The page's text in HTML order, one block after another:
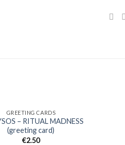
Add to
Wishlist
GREETING CARDS
– RITUAL MADNESS
(greeting card)
€2.50